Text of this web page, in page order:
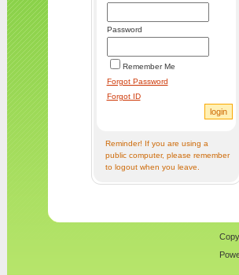
Password
Remember Me
Forgot Password
Forgot ID
Reminder! If you are using a
public computer, please remember
to logout when you leave.